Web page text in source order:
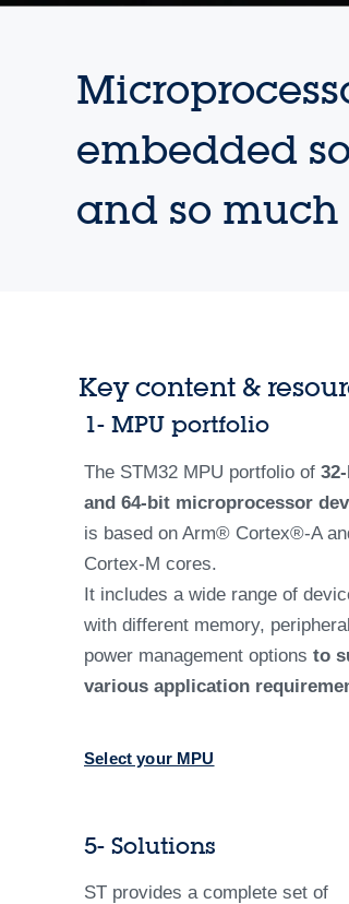
embedded
and so much
Key content &
1- MPU portfolio
The STM32 MPU portfolio of
and 64-bit microprocessor
is based on Arm­® Cortex®-A
Cortex-M cores.
It includes a wide range of
with different memory,
power management options to
various application
Select your MPU
5- Solutions
ST provides a complete set of